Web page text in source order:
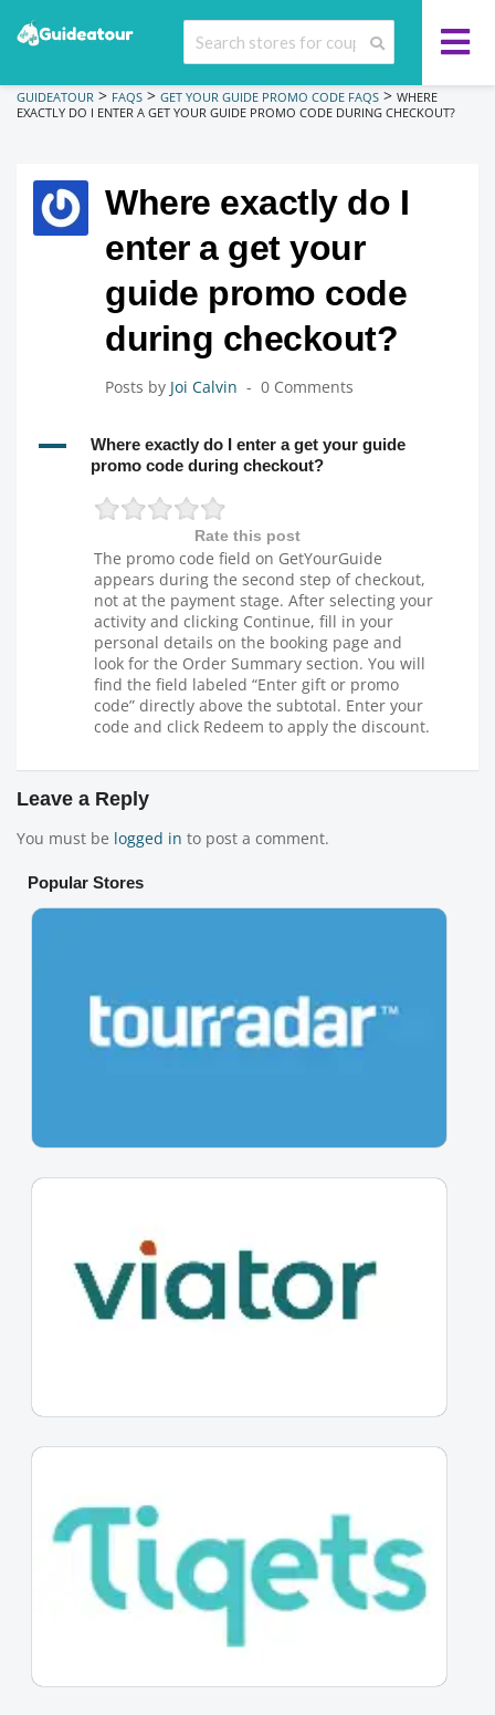
GUIDEATOUR > FAQS > GET YOUR GUIDE PROMO CODE FAQS > WHERE
EXACTLY DO I ENTER A GET YOUR GUIDE PROMO CODE DURING CHECKOUT?
Where exactly do I
enter a get your
guide promo code
during checkout?
Posts by Joi Calvin 0 Comments
A
Where exactly do I enter a get your guide
promo code during checkout?
Rate this post
The promo code field on GetYourGuide
appears during the second step of checkout,
not at the payment stage. After selecting your
activity and clicking Continue, fill in your
personal details on the booking page and
look for the Order Summary section. You will
find the field labeled “Enter gift or promo
code” directly above the subtotal. Enter your
code and click Redeem to apply the discount.
Leave a Reply
You must be logged in to post a comment.
Popular Stores